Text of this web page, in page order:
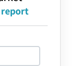
report